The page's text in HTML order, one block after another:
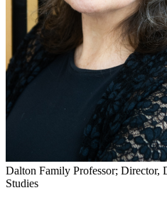
Dalton Family Professor; Director,
Studies